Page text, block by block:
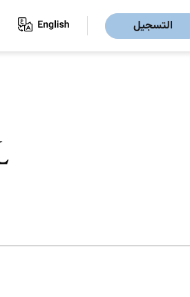
التسجيل